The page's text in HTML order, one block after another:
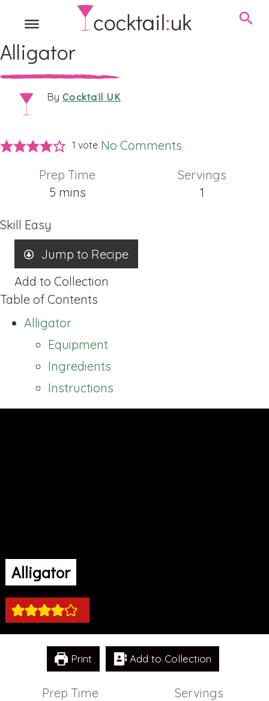
Alligator
By Cocktail UK
1 vote No Comments
Prep Time
5minutes
mins
Servings
1
Skill Easy
Jump to Recipe
Add to Collection
Table of Contents
Alligator
Equipment
Ingredients
Instructions
Alligator
Print Add to Collection
Prep Time
Servings